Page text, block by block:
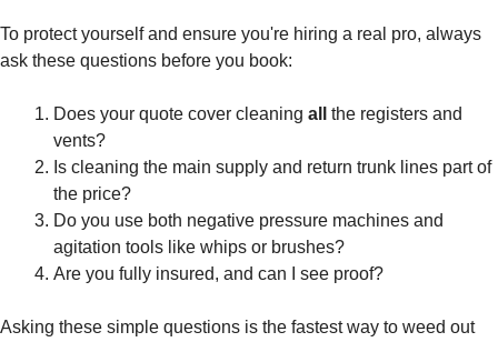
To protect yourself and ensure you're hiring a real pro, always
ask these questions before you book:
Does your quote cover cleaning all
the registers and
vents?
Is cleaning the main supply and return trunk lines part of
the price?
Do you use both negative pressure machines and
agitation tools like whips or brushes?
Are you fully insured, and can I see proof?
Asking these simple questions is the fastest way to weed out